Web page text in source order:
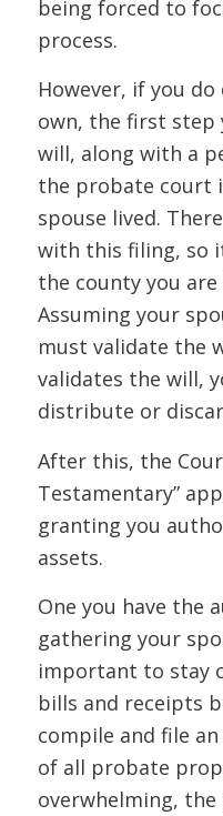
being forced to
process.
However, if you
own, the first step
will, along with a
the probate court
spouse lived.
with this filing, so
the county you
Assuming your
must validate the
validates the will,
distribute or
After this, the
Testamentary”
granting you
assets.
One you have the
gathering your
important to stay
bills and receipts
compile and file
of all probate
overwhelming,